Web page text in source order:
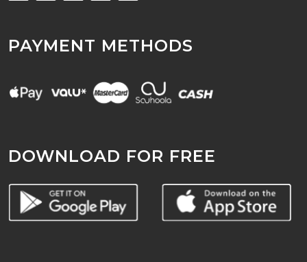
PAYMENT METHODS
DOWNLOAD FOR FREE